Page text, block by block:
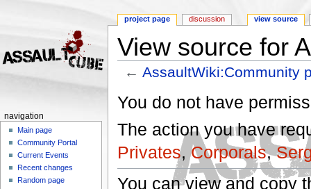
View source for
←AssaultWiki:Community
You do not have
The action you have
Privates,Corporals,
You can view and copy
project page discussion view source
navigation
Main page
Community Portal
Current Events
Recent changes
Random page